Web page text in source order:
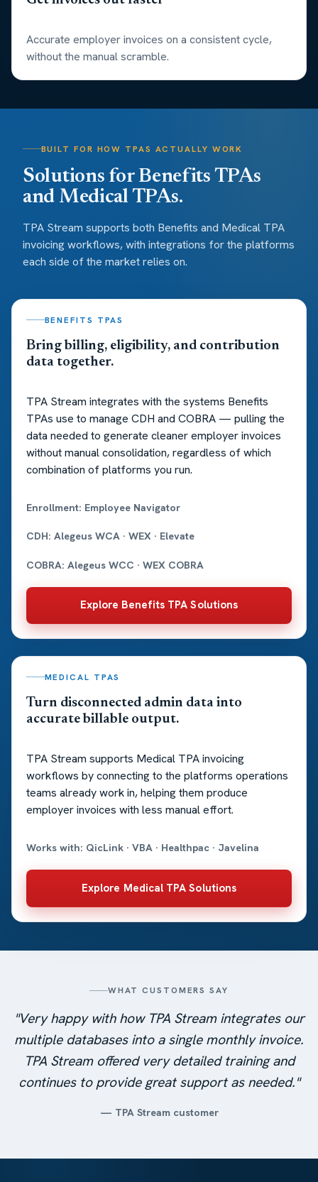
Accurate employer invoices on a consistent cycle,
without the manual scramble.
BUILT FOR HOW TPAS ACTUALLY WORK
Solutions for Benefits TPAs
and Medical TPAs.
TPA Stream supports both Benefits and Medical TPA
invoicing workflows, with integrations for the platforms
each side of the market relies on.
BENEFITS TPAS
Bring billing, eligibility, and contribution
data together.
TPA Stream integrates with the systems Benefits
TPAs use to manage CDH and COBRA — pulling the
data needed to generate cleaner employer invoices
without manual consolidation, regardless of which
combination of platforms you run.
Enrollment: Employee Navigator
CDH: Alegeus WCA · WEX · Elevate
COBRA: Alegeus WCC · WEX COBRA
Explore Benefits TPA Solutions
MEDICAL TPAS
Turn disconnected admin data into
accurate billable output.
TPA Stream supports Medical TPA invoicing
workflows by connecting to the platforms operations
teams already work in, helping them produce
employer invoices with less manual effort.
Works with: QicLink · VBA · Healthpac · Javelina
Explore Medical TPA Solutions
WHAT CUSTOMERS SAY
"Very happy with how TPA Stream integrates our
multiple databases into a single monthly invoice.
TPA Stream offered very detailed training and
continues to provide great support as needed."
— TPA Stream customer